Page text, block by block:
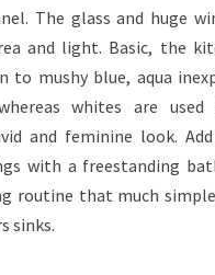
The glass and huge
and light. Basic, the
to mushy blue, aqua
whites are
and feminine look.
with a freestanding
routine that much
sinks.